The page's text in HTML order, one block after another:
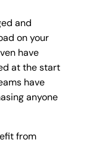
and
on your
have
at the start
have
anyone
from